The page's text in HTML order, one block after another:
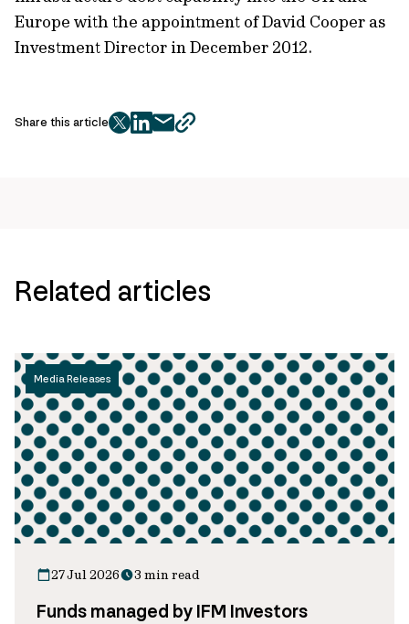
Europe with the appointment of David Cooper as
Investment Director in December 2012.
Share this article
twitter
facebook
mailcopy
Related articles
Media Releases
27 Jul 2026 3 min read
Funds managed by IFM Investors